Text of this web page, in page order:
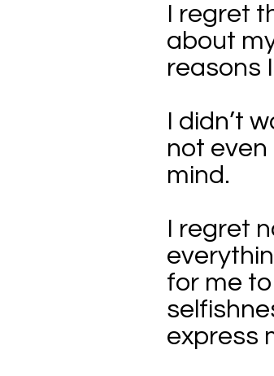
I regret
about
reasons
I didn’t
not
mind.
I regret
for me
express